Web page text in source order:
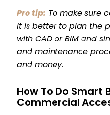
Pro tip: To make sure
it is better to plan the
with CAD or BIM and
and maintenance
and money.
How To Do Smart
Commercial